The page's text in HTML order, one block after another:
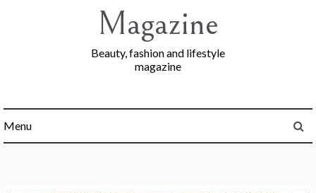
Magazine
Beauty, fashion and lifestyle
magazine
Menu